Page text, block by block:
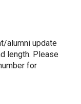
alumni update
length. Please
for